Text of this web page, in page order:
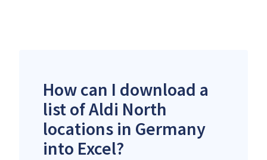
How can I download a
list of Aldi North
locations in Germany
into Excel?